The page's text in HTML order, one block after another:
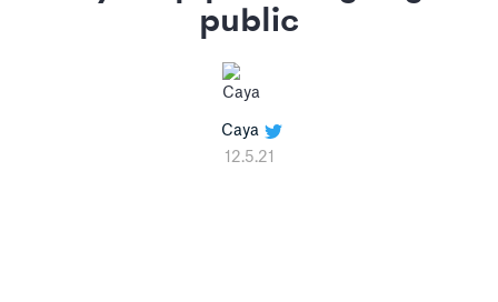
public
Caya
12.5.21